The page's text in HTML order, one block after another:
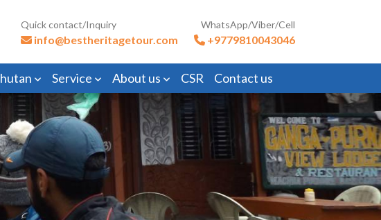
Quick contact/Inquiry
info@bestheritagetour.com
WhatsApp/Viber/Cell
+9779810043046
Service About us CSR Contact us